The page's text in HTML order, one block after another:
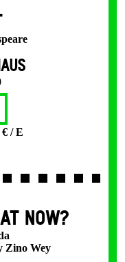
€ / E
NOW?
Zino Wey